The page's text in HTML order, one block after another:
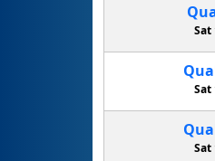
Sat
Sat
Sat